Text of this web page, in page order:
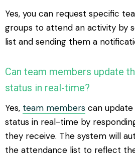
Yes, you can request specific
groups to attend an activity by
list and sending them a
Can team members update
status in real-time?
Yes, team members can
status in real-time by
they receive. The system will
the attendance list to reflect